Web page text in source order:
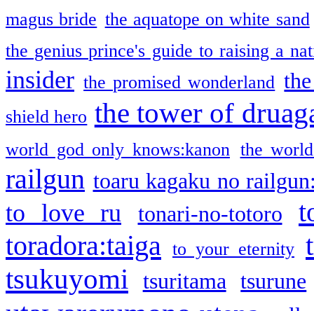
magus bride the aquatope on white sand
the genius prince's guide to raising a
insider the promised wonderland
shield hero the tower of
world god only knows:kanon the
railgun toaru kagaku no
to love ru tonari-no-totoro
toradora:taiga
to your eternity
tsukuyomi
tsuritama tsurune